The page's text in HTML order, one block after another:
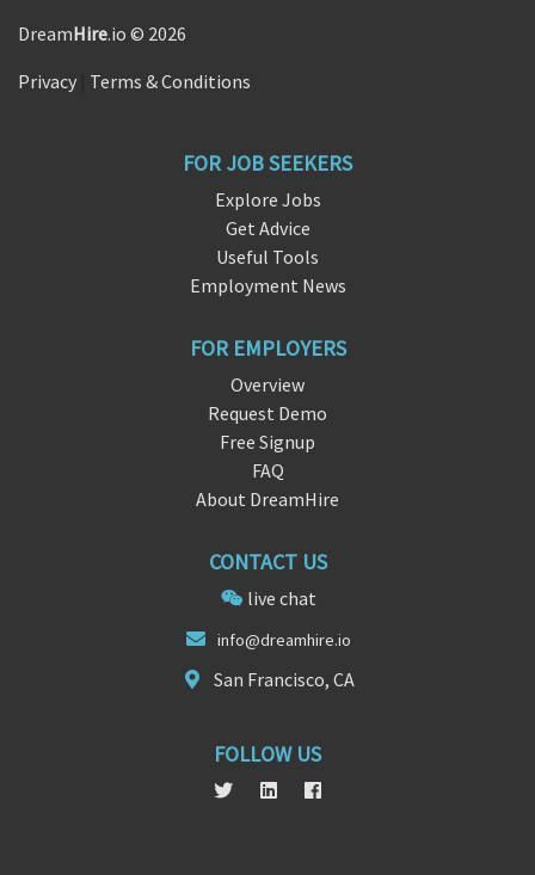
DreamHire.io © 2026
Privacy Terms & Conditions
FOR JOB SEEKERS
Explore Jobs
Get Advice
Useful Tools
Employment News
FOR EMPLOYERS
Overview
Request Demo
Free Signup
FAQ
About DreamHire
CONTACT US
live chat
info@dreamhire.io
San Francisco, CA
FOLLOW US